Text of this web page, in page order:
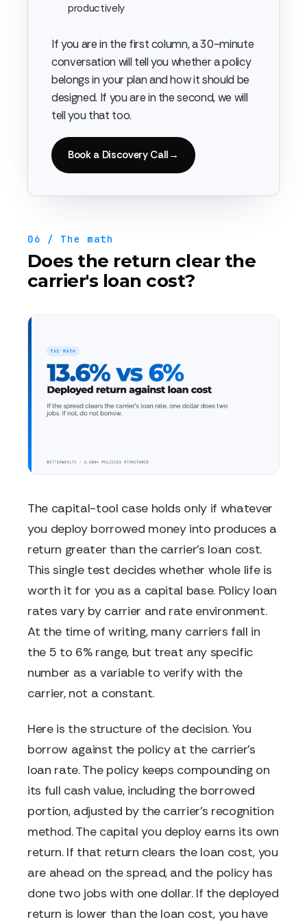
productively
If you are in the first column, a 30-minute
conversation will tell you whether a policy
belongs in your plan and how it should be
designed. If you are in the second, we will
tell you that too.
Book a Discovery Call →
06 / The math
Does the return clear the
carrier's loan cost?
The capital-tool case holds only if whatever
you deploy borrowed money into produces a
return greater than the carrier's loan cost.
This single test decides whether whole life is
worth it for you as a capital base. Policy loan
rates vary by carrier and rate environment.
At the time of writing, many carriers fall in
the 5 to 6% range, but treat any specific
number as a variable to verify with the
carrier, not a constant.
Here is the structure of the decision. You
borrow against the policy at the carrier's
loan rate. The policy keeps compounding on
its full cash value, including the borrowed
portion, adjusted by the carrier's recognition
method. The capital you deploy earns its own
return. If that return clears the loan cost, you
are ahead on the spread, and the policy has
done two jobs with one dollar. If the deployed
return is lower than the loan cost, you have